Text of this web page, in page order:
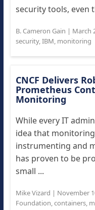
security tools, even
B. Cameron Gain | March
security,IBM, monitoring
CNCF Delivers
Prometheus
Monitoring
While every IT
idea that
instrumenting and
has proven to be
small ...
Mike Vizard | November
Foundation,containers,